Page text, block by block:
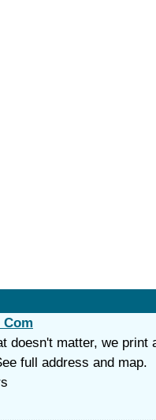
doesn't matter, we print
full address and map.